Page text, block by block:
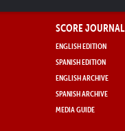
SCORE JOURNAL
ENGLISH EDITION
SPANISH EDITION
ENGLISH ARCHIVE
SPANISH ARCHIVE
MEDIA GUIDE